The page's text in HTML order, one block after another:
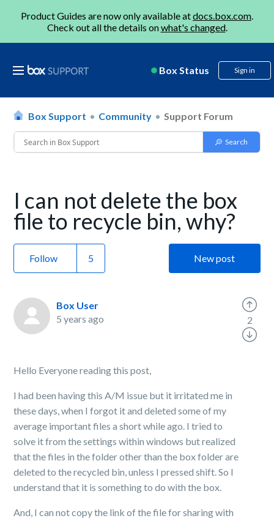
Product Guides are now only available atdocs.box.com.
Check out all the details onwhat's changed.
Box Status Sign in
Box Support Community Support Forum
I can not delete the box
file to recycle bin, why?
Follow New post
Box User
5 years ago
Hello Everyone reading this post,
I had been having this A/M issue but it irritated me in
these days, when I forgot it and deleted some of my
average important files a short while ago. I tried to
solve it from the settings within windows but realized
that the files in the folder other than the box folder are
deleted to the recycled bin, unless I pressed shift. So I
understand that it is something to do with the box.
And, I can not copy the link of the file for sharing with
2